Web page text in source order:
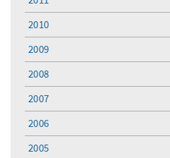
2010
2009
2008
2007
2006
2005